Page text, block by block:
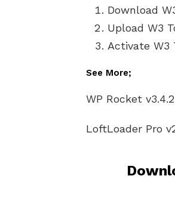
Download
Upload W3
Activate W3
See More;
WP Rocket
LoftLoader Pro